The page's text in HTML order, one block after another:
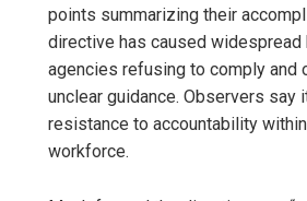
points summarizing their
directive has caused widespread
agencies refusing to comply and
unclear guidance. Observers say
resistance to accountability
workforce.